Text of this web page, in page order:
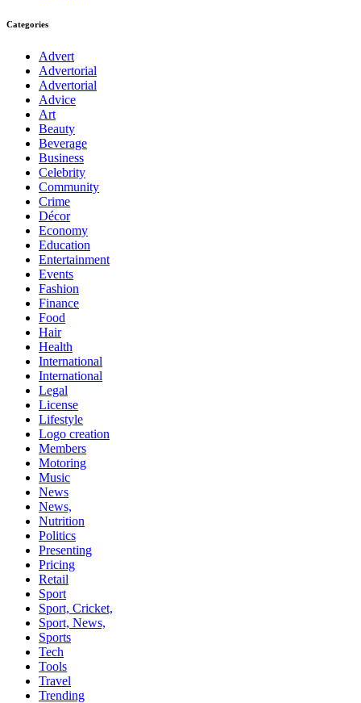
Categories
Advert
Advertorial
Advertorial
Advice
Art
Beauty
Beverage
Business
Celebrity
Community
Crime
Décor
Economy
Education
Entertainment
Events
Fashion
Finance
Food
Hair
Health
International
International
Legal
License
Lifestyle
Logo creation
Members
Motoring
Music
News
News,
Nutrition
Politics
Presenting
Pricing
Retail
Sport
Sport, Cricket,
Sport, News,
Sports
Tech
Tools
Travel
Trending